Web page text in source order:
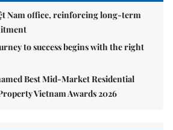
Nam office, reinforcing long-term
to success begins with the right
Best Mid-Market Residential
Vietnam Awards 2026